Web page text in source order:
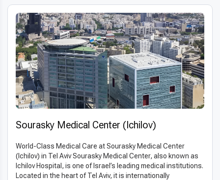
Sourasky Medical Center (Ichilov)
World-Class Medical Care at Sourasky Medical Center
(Ichilov) in Tel Aviv Sourasky Medical Center, also known as
Ichilov Hospital, is one of Israel’s leading medical institutions.
Located in the heart of Tel Aviv, it is internationally